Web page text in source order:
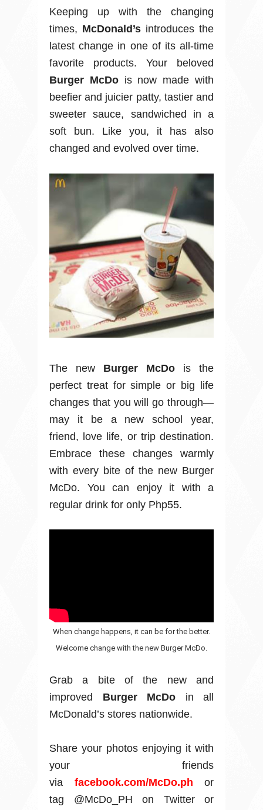
Keeping up with the changing
times, McDonald’s introduces the
latest change in one of its all-time
favorite products. Your beloved
Burger McDois now made with
beefier and juicier patty, tastier and
sweeter sauce, sandwiched in a
soft bun. Like you, it has also
changed and evolved over time.
The new Burger McDo is the
perfect treat for simple or big life
changes that you will go through—
may it be a new school year,
friend, love life, or trip destination.
Embrace these changes warmly
with every bite of the new Burger
McDo. You can enjoy it with a
regular drink for only Php55.
When change happens, it can be for the better.
Welcome change with the new Burger McDo.
Grab a bite of the new and
improved Burger McDo in all
McDonald’s stores nationwide.
Share your photos enjoying it with
your friends
via facebook.com/McDo.ph or
tag @McDo_PH on Twitter or